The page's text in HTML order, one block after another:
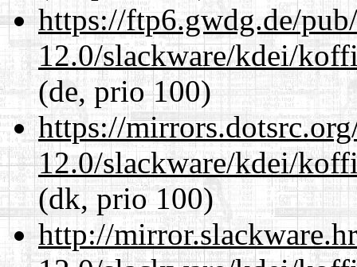
https://ftp6.gwdg.de/
12.0/slackware/kdei/
(de, prio 100)
https://
12.0/slackware/kdei/
(dk, prio 100)
http://